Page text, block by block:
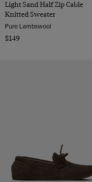
Light Sand Half Zip Cable
Knitted Sweater
Pure Lambswool
$149